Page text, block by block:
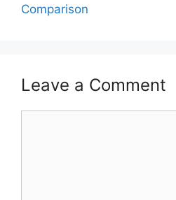
Comparison
Leave a Comment